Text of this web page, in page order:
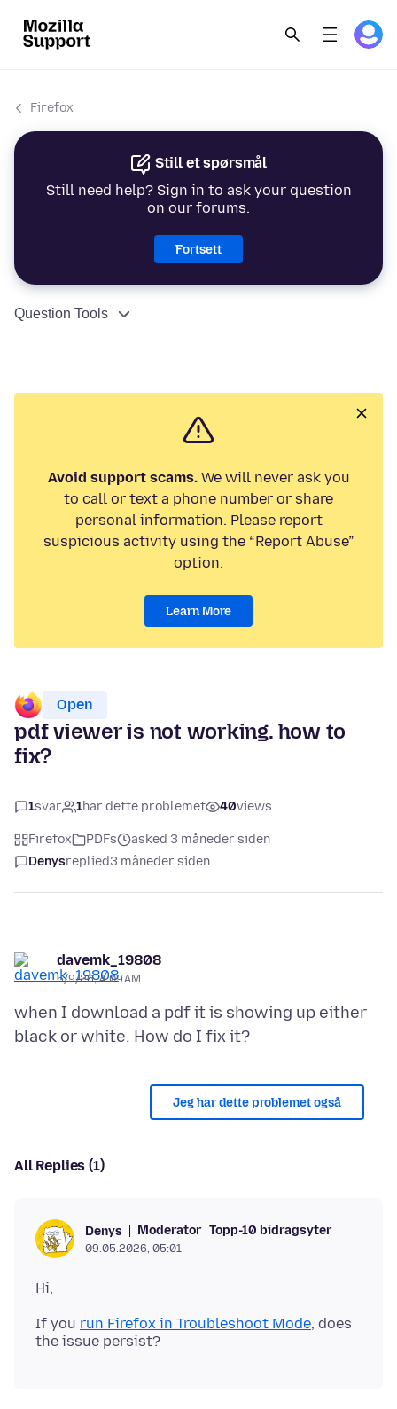
Firefox
Still et spørsmål
Still need help? Sign in to ask your question
on our forums.
Fortsett
Question Tools
Avoid support scams.We will never ask you
to call or text a phone number or share
personal information. Please report
suspicious activity using the “Report Abuse”
option.
Learn More
Open
pdf viewer is not working. how to
fix?
1svar 1har dette problemet 40views
Firefox PDFs
asked 3 måneder siden
Denysreplied3 måneder siden
davemk_19808
5/9/26, 4:09 AM
when I download a pdf it is showing up either
Jeg har dette problemet også
All Replies (1)
Denys Moderator Topp-10 bidragsyter
09.05.2026, 05:01
If you run Firefox in Troubleshoot Mode, does